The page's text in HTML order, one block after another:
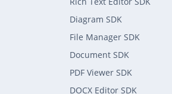
Diagram SDK
File Manager SDK
Document SDK
PDF Viewer SDK
DOCX Editor SDK